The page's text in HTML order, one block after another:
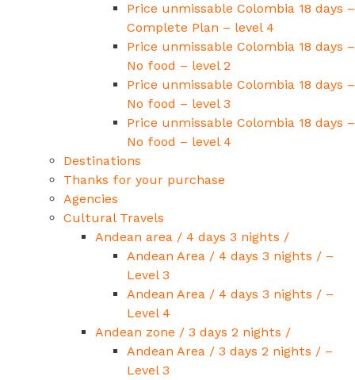
Price unmissable Colombia 18 days –
Complete Plan – level 4
Price unmissable Colombia 18 days –
No food – level 2
Price unmissable Colombia 18 days –
No food – level 3
Price unmissable Colombia 18 days –
No food – level 4
Destinations
Thanks for your purchase
Agencies
Cultural Travels
Andean area / 4 days 3 nights /
Andean Area / 4 days 3 nights / –
Level 3
Andean Area / 4 days 3 nights / –
Level 4
Andean zone / 3 days 2 nights /
Andean Area / 3 days 2 nights / –
Level 3